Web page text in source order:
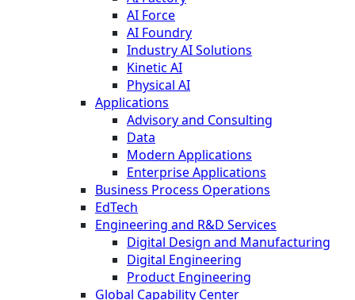
AI Force
AI Foundry
Industry AI Solutions
Kinetic AI
Physical AI
Applications
Advisory and Consulting
Data
Modern Applications
Enterprise Applications
Business Process Operations
EdTech
Engineering and R&D Services
Digital Design and Manufacturing
Digital Engineering
Product Engineering
Global Capability Center